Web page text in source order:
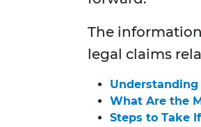
The
legal claims
What Are the
Steps to Take